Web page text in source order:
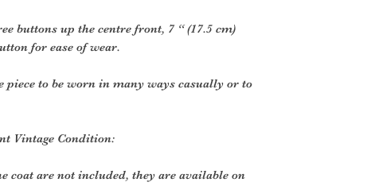
buttons up the centre front, 7 “ (17.5 cm)
for ease of wear.
piece to be worn in many ways casually or to
Vintage Condition:
coat are not included, they are available on